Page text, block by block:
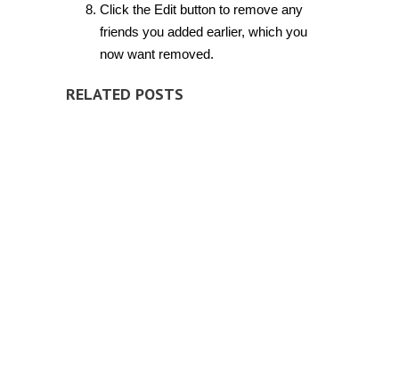
Click the Edit button to remove any
friends you added earlier, which you
now want removed.
RELATED POSTS